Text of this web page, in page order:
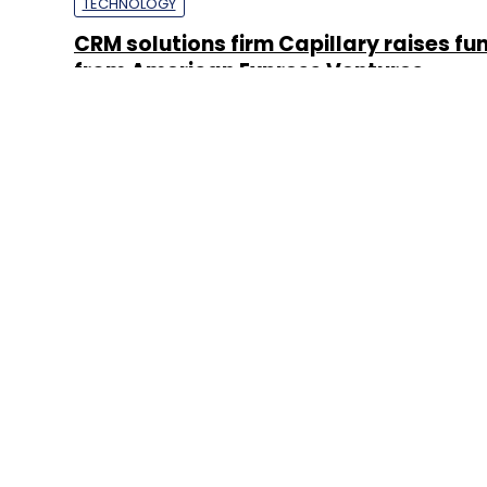
TECHNOLOGY
CRM solutions firm Capillary raises
from American Express Ventures